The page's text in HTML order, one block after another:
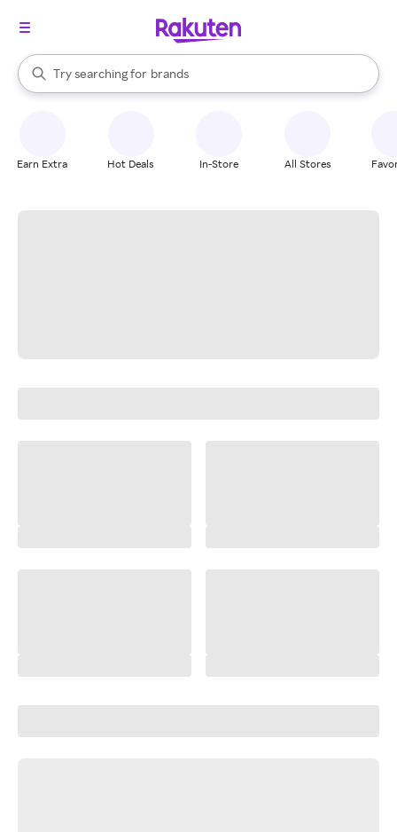
Search Rakuten
Try searching for
stores
brands
groceries
When autocomplete results are available, use the up and down
Earn Extra Hot Deals In-Store All Stores